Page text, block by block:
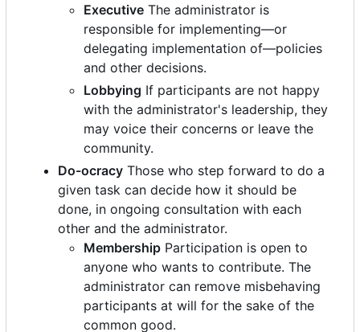
Executive The administrator is
responsible for implementing—or
delegating implementation of—policies
and other decisions.
Lobbying If participants are not happy
with the administrator's leadership, they
may voice their concerns or leave the
community.
Do-ocracy Those who step forward to do a
given task can decide how it should be
done, in ongoing consultation with each
other and the administrator.
Membership Participation is open to
anyone who wants to contribute. The
administrator can remove misbehaving
participants at will for the sake of the
common good.